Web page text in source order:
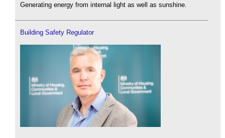
Generating energy from internal light as well as sunshine.
Building Safety Regulator